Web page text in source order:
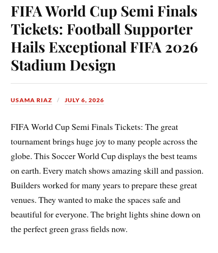
FIFA World Cup Semi Finals
Tickets: Football Supporter
Hails Exceptional FIFA 2026
Stadium Design
USAMA RIAZ JULY 6, 2026
FIFA World Cup Semi Finals Tickets: The great
tournament brings huge joy to many people across the
globe. This Soccer World Cup displays the best teams
on earth. Every match shows amazing skill and passion.
Builders worked for many years to prepare these great
venues. They wanted to make the spaces safe and
beautiful for everyone. The bright lights shine down on
the perfect green grass fields now.